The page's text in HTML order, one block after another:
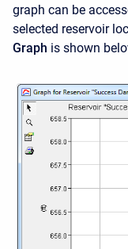
graph can be
selected reservoir
Graph is shown